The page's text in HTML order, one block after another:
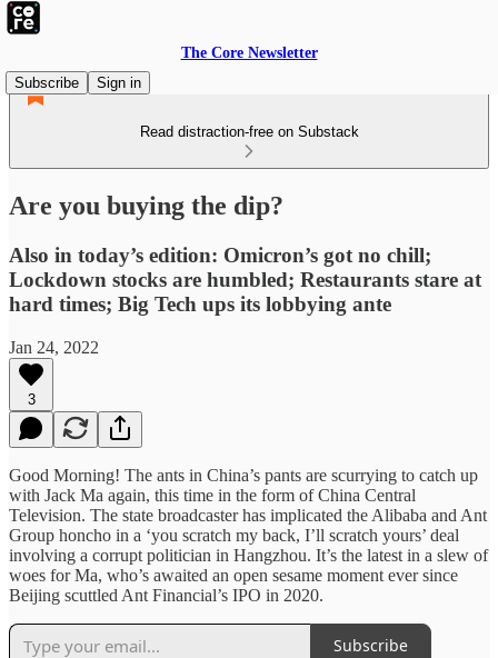
The Core Newsletter
Subscribe
Sign in
Read distraction-free on Substack
Are you buying the dip?
Also in today’s edition: Omicron’s got no chill;
Lockdown stocks are humbled; Restaurants stare at
hard times; Big Tech ups its lobbying ante
Jan 24, 2022
3
Good Morning! The ants in China’s pants are scurrying to catch up
with Jack Ma again, this time in the form of China Central
Television. The state broadcaster has implicated the Alibaba and Ant
Group honcho in a ‘you scratch my back, I’ll scratch yours’ deal
involving a corrupt politician in Hangzhou. It’s the latest in a slew of
woes for Ma, who’s awaited an open sesame moment ever since
Beijing scuttled Ant Financial’s IPO in 2020.
Subscribe